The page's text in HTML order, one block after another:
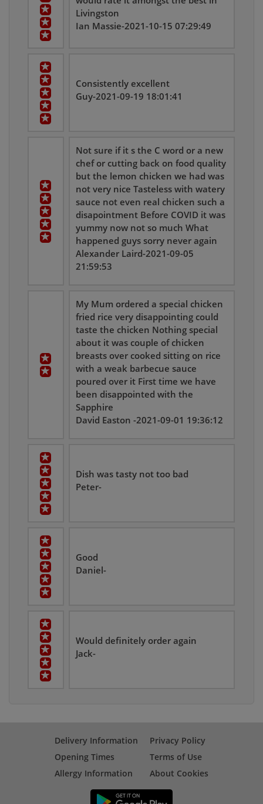
Livingston
Ian Massie-2021-10-15 07:29:49
Consistently excellent
Guy-2021-09-19 18:01:41
Not sure if it s the C word or a new
chef or cutting back on food quality
but the lemon chicken we had was
not very nice Tasteless with watery
sauce not even real chicken such a
disapointment Before COVID it was
yummy now not so much What
happened guys sorry never again
Alexander Laird-2021-09-05
21:59:53
My Mum ordered a special chicken
fried rice very disappointing could
taste the chicken Nothing special
about it was couple of chicken
breasts over cooked sitting on rice
with a weak barbecue sauce
poured over it First time we have
been disappointed with the
Sapphire
David Easton -2021-09-01 19:36:12
Dish was tasty not too bad
Peter-
Good
Daniel-
Would definitely order again
Jack-
Delivery Information
Opening Times
Allergy Information
Privacy Policy
Terms of Use
About Cookies